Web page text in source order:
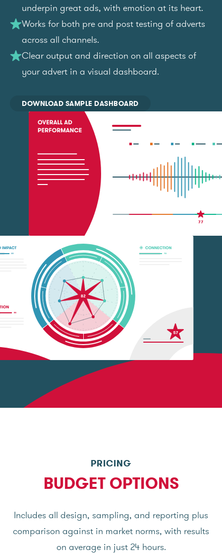
underpin great ads, with emotion at its heart.
Works for both pre and post testing of adverts
across all channels.
Clear output and direction on all aspects of
your advert in a visual dashboard.
DOWNLOAD SAMPLE DASHBOARD
PRICING
BUDGET OPTIONS
Includes all design, sampling, and reporting plus
comparison against in market norms, with results
on average in just 24 hours.